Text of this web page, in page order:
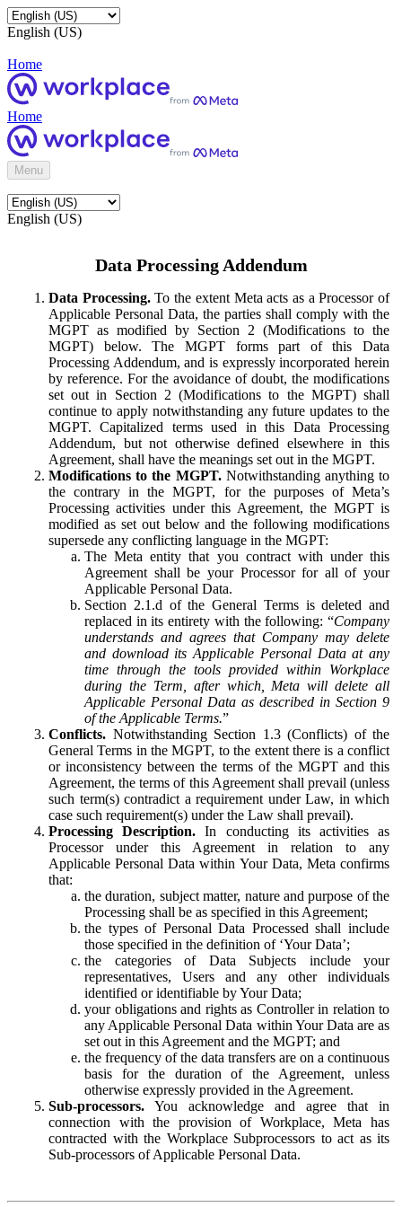
English (US)
Home
Home
Menu
English (US)
Data Processing Addendum
Data Processing.To the extent Meta acts as a Processor of
Applicable Personal Data, the parties shall comply with the
MGPT as modified by Section 2 (Modifications to the
MGPT) below. The MGPT forms part of this Data
Processing Addendum, and is expressly incorporated herein
by reference. For the avoidance of doubt, the modifications
set out in Section 2 (Modifications to the MGPT) shall
continue to apply notwithstanding any future updates to the
MGPT. Capitalized terms used in this Data Processing
Addendum, but not otherwise defined elsewhere in this
Agreement, shall have the meanings set out in the MGPT.
Modifications to the MGPT.Notwithstanding anything to
the contrary in the MGPT, for the purposes of Meta’s
Processing activities under this Agreement, the MGPT is
modified as set out below and the following modifications
supersede any conflicting language in the MGPT:
The Meta entity that you contract with under this
Agreement shall be your Processor for all of your
Applicable Personal Data.
Section 2.1.d of the General Terms is deleted and
replaced in its entirety with the following: “Company
understands and agrees that Company may delete
and download its Applicable Personal Data at any
time through the tools provided within Workplace
during the Term, after which, Meta will delete all
Applicable Personal Data as described in Section 9
of the Applicable Terms.”
Conflicts. Notwithstanding Section 1.3 (Conflicts) of the
General Terms in the MGPT, to the extent there is a conflict
or inconsistency between the terms of the MGPT and this
Agreement, the terms of this Agreement shall prevail (unless
such term(s) contradict a requirement under Law, in which
case such requirement(s) under the Law shall prevail).
Processing Description. In conducting its activities as
Processor under this Agreement in relation to any
Applicable Personal Data within Your Data, Meta confirms
that:
the duration, subject matter, nature and purpose of the
Processing shall be as specified in this Agreement;
the types of Personal Data Processed shall include
those specified in the definition of ‘Your Data’;
the categories of Data Subjects include your
representatives, Users and any other individuals
identified or identifiable by Your Data;
your obligations and rights as Controller in relation to
any Applicable Personal Data within Your Data are as
set out in this Agreement and the MGPT; and
the frequency of the data transfers are on a continuous
basis for the duration of the Agreement, unless
otherwise expressly provided in the Agreement.
Sub-processors. You acknowledge and agree that in
connection with the provision of Workplace, Meta has
contracted with the Workplace Subprocessors to act as its
Sub-processors of Applicable Personal Data.